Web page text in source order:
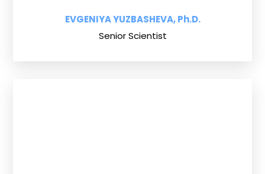
EVGENIYA YUZBASHEVA, Ph.D.
Senior Scientist